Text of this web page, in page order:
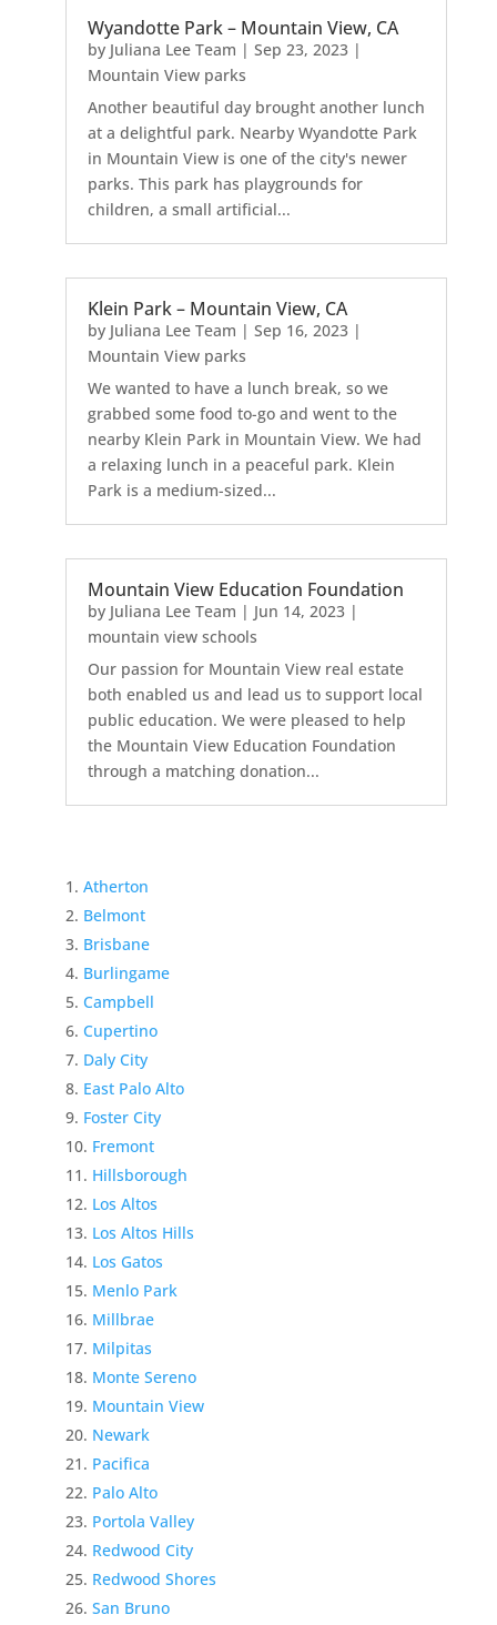
Wyandotte Park – Mountain View, CA
by Juliana Lee Team | Sep 23, 2023|
Mountain View parks
Another beautiful day brought another lunch
at a delightful park. Nearby Wyandotte Park
in Mountain View is one of the city's newer
parks. This park has playgrounds for
children, a small artificial...
Klein Park – Mountain View, CA
by Juliana Lee Team | Sep 16, 2023|
Mountain View parks
We wanted to have a lunch break, so we
grabbed some food to-go and went to the
nearby Klein Park in Mountain View. We had
a relaxing lunch in a peaceful park. Klein
Park is a medium-sized...
Mountain View Education Foundation
by Juliana Lee Team | Jun 14, 2023|
mountain view schools
Our passion for Mountain View real estate
both enabled us and lead us to support local
public education. We were pleased to help
the Mountain View Education Foundation
through a matching donation...
Atherton
Belmont
Brisbane
Burlingame
Campbell
Cupertino
Daly City
East Palo Alto
Foster City
Fremont
Hillsborough
Los Altos
Los Altos Hills
Los Gatos
Menlo Park
Millbrae
Milpitas
Monte Sereno
Mountain View
Newark
Pacifica
Palo Alto
Portola Valley
Redwood City
Redwood Shores
San Bruno